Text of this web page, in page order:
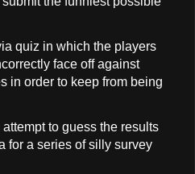
quiz in which the players
face off against
in order to keep from being
to guess the results
for a series of silly survey